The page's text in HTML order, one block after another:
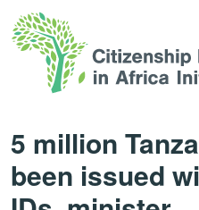
5 million
been issued